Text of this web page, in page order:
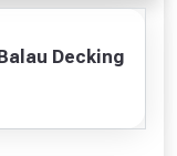
Decking